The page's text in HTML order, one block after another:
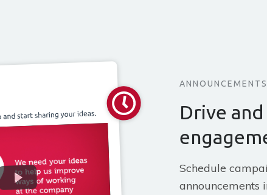
Drive
Schedule
announcements